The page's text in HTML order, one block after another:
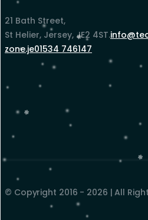
21 Bath Street,
St Helier, Jersey, JE2 4ST.
zone.je01534 746147
© Copyright 2016 - 2026 | All